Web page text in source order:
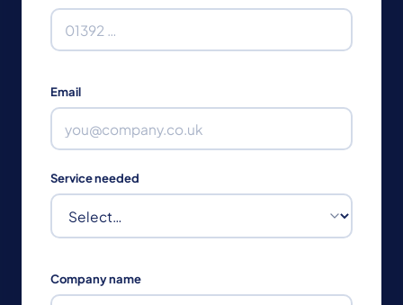
Email
Service needed
Company name